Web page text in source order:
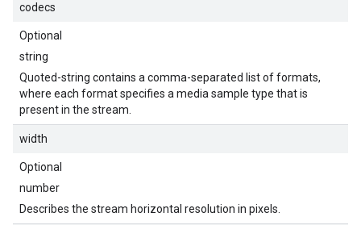
codecs
Optional
string
Quoted-string contains a comma-separated list of formats,
where each format specifies a media sample type that is
present in the stream.
width
Optional
number
Describes the stream horizontal resolution in pixels.